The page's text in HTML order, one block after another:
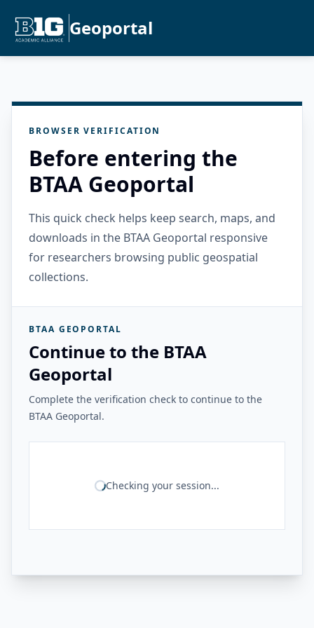
Geoportal
BROWSER VERIFICATION
Before entering the
BTAA Geoportal
This quick check helps keep search, maps, and
downloads in the BTAA Geoportal responsive
for researchers browsing public geospatial
collections.
BTAA GEOPORTAL
Continue to the BTAA
Geoportal
Complete the verification check to continue to the
BTAA Geoportal.
Checking your session...